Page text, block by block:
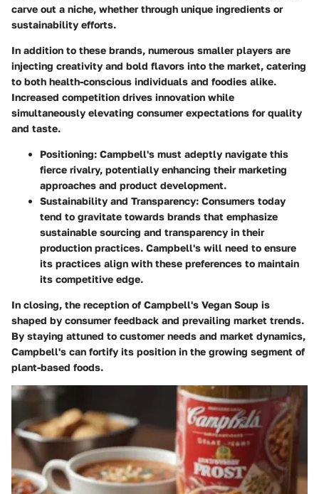
carve out a niche, whether through unique ingredients or
sustainability efforts.
In addition to these brands, numerous smaller players are
injecting creativity and bold flavors into the market, catering
to both health-conscious individuals and foodies alike.
Increased competition drives innovation while
simultaneously elevating consumer expectations for quality
and taste.
Positioning: Campbell's must adeptly navigate this
fierce rivalry, potentially enhancing their marketing
approaches and product development.
Sustainability and Transparency: Consumers today
tend to gravitate towards brands that emphasize
sustainable sourcing and transparency in their
production practices. Campbell's will need to ensure
its practices align with these preferences to maintain
its competitive edge.
In closing, the reception of Campbell's Vegan Soup is
shaped by consumer feedback and prevailing market trends.
By staying attuned to customer needs and market dynamics,
Campbell's can fortify its position in the growing segment of
plant-based foods.